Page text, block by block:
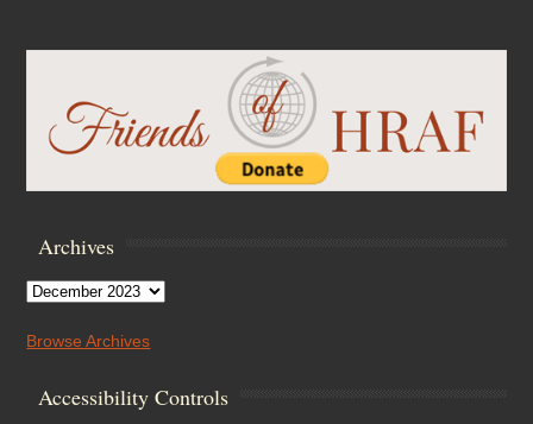
Archives
Archives
Browse Archives
Accessibility Controls